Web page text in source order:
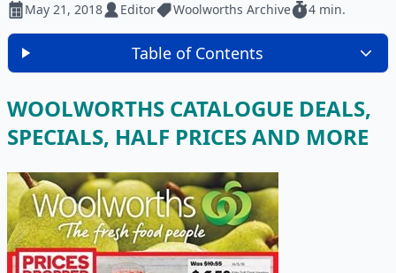
May 21, 2018 Editor Woolworths Archive 4 min.
Table of Contents
WOOLWORTHS CATALOGUE DEALS,
SPECIALS, HALF PRICES AND MORE